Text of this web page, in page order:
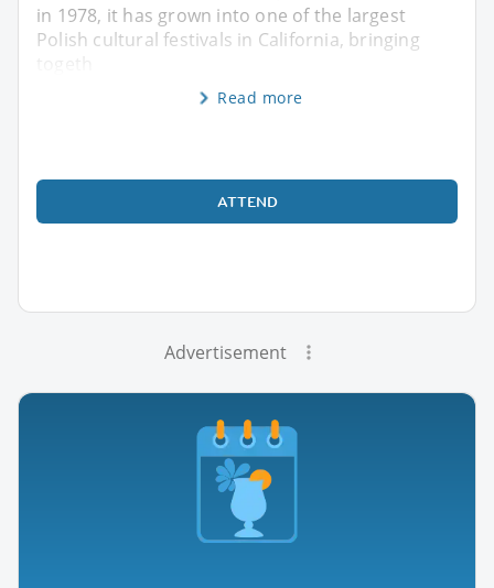
in 1978, it has grown into one of the largest
Polish cultural festivals in California, bringing
Read more
ATTEND
Advertisement